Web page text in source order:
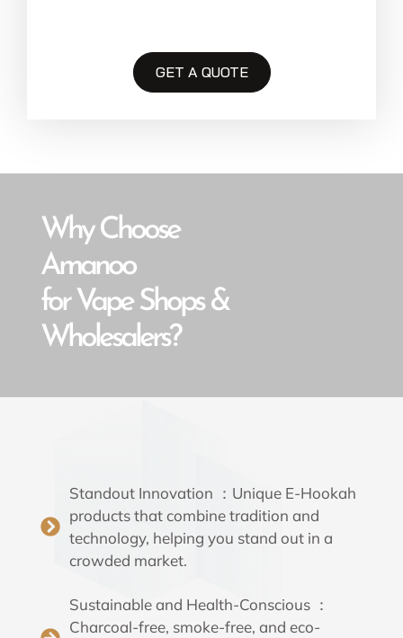
GET A QUOTE
Why Choose
Amanoo
for Vape Shops &
Wholesalers?
Standout Innovation ：Unique E-Hookah
products that combine tradition and
technology, helping you stand out in a
crowded market.
Sustainable and Health-Conscious ：
Charcoal-free, smoke-free, and eco-